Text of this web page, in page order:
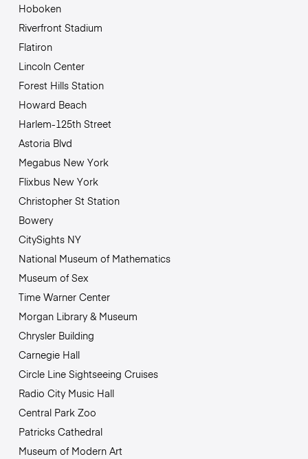
Hoboken
Riverfront Stadium
Flatiron
Lincoln Center
Forest Hills Station
Howard Beach
Harlem-125th Street
Astoria Blvd
Megabus New York
Flixbus New York
Christopher St Station
Bowery
CitySights NY
National Museum of Mathematics
Museum of Sex
Time Warner Center
Morgan Library & Museum
Chrysler Building
Carnegie Hall
Circle Line Sightseeing Cruises
Radio City Music Hall
Central Park Zoo
Patricks Cathedral
Museum of Modern Art